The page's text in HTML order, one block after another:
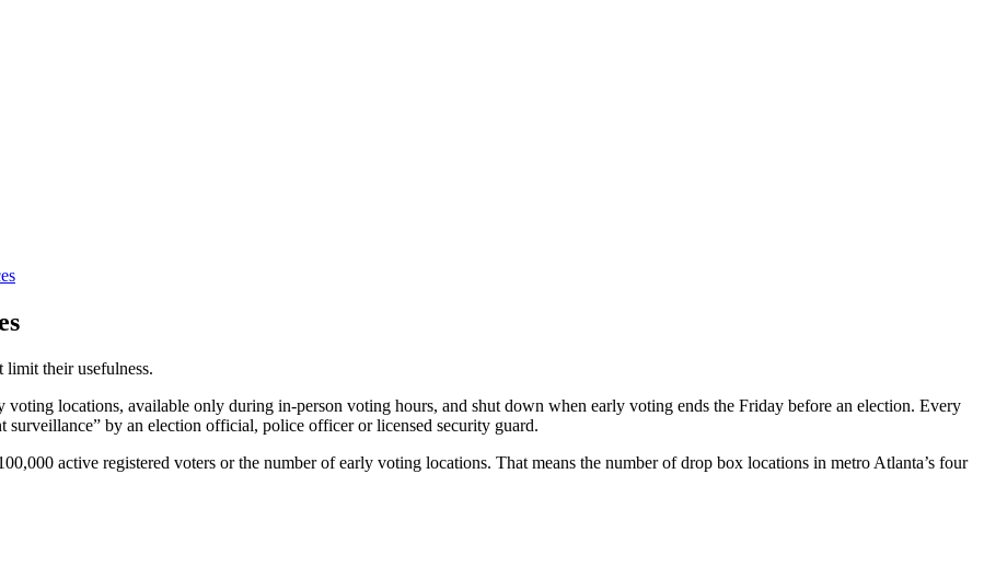
their usefulness.
voting locations, available only during in-person voting hours, and shut down when early voting ends the Friday before an election. Every
by an election official, police officer or licensed security guard.
active registered voters or the number of early voting locations. That means the number of drop box locations in metro Atlanta’s four